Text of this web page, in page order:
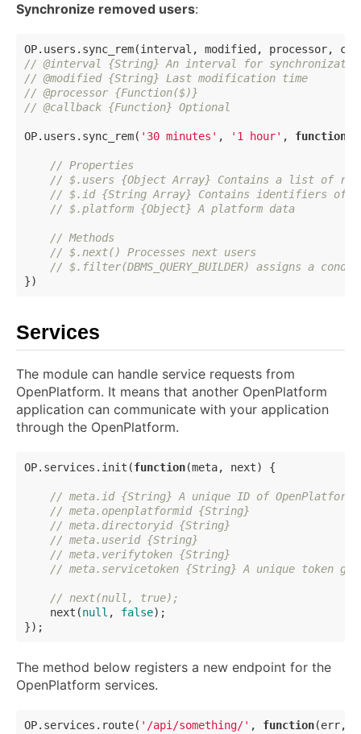
Synchronize removed users:
// @interval {String} An interval for
// @modified {String} Last modification time
// @processor {Function($)}
// @callback {Function} Optional
OP.users.sync_rem( '30 minutes' , '1 hour' , function
// Properties
// $.users {Object Array} Contains a list of
// $.id {String Array} Contains identifiers of
// $.platform {Object} A platform data
// Methods
// $.next() Processes next users
// $.filter(DBMS_QUERY_BUILDER) assigns a
Services
The module can handle service requests from
OpenPlatform. It means that another OpenPlatform
application can communicate with your application
through the OpenPlatform.
OP.services.init(function(meta, next) {
// meta.id {String} A unique ID of OpenPlatform
// meta.openplatformid {String}
// meta.directoryid {String}
// meta.userid {String}
// meta.verifytoken {String}
// meta.servicetoken {String} A unique token
// next(null, true);
    next(
null , false);
The method below registers a new endpoint for the
OpenPlatform services.
OP.services.route( '/api/something/' , function(err,